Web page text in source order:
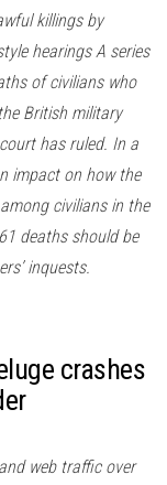
killings by
hearings A series
of civilians who
British military
has ruled. In a
impact on how the
civilians in the
deaths should be
inquests.
crashes
web traffic over